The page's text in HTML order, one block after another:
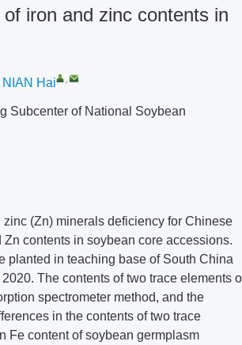
iron and zinc contents in
NIAN Hai ,
Subcenter of National Soybean
(Zn) minerals deficiency for Chinese
contents in soybean core accessions.
planted in teaching base of South China
The contents of two trace elements
spectrometer method, and the
in the contents of two trace
Fe content of soybean germplasm